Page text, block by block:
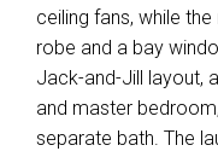
ceiling fans, while
robe and a bay
Jack-and-Jill layout,
and master
separate bath. The